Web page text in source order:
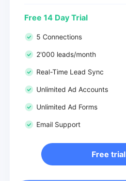
Free 14 Day Trial
5 Connections
2'000 leads/month
Real-Time Lead Sync
Unlimited Ad Accounts
Unlimited Ad Forms
Email Support
Free trial